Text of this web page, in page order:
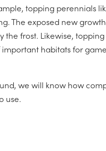
topping perennials
The exposed new
the frost. Likewise,
habitats for
we will know how
use.